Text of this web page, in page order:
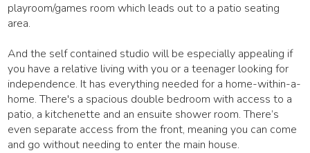
playroom/games room which leads out to a patio seating
area.
And the self contained studio will be especially appealing if
you have a relative living with you or a teenager looking for
independence. It has everything needed for a home-within-a-
home. There's a spacious double bedroom with access to a
patio, a kitchenette and an ensuite shower room. There’s
even separate access from the front, meaning you can come
and go without needing to enter the main house.